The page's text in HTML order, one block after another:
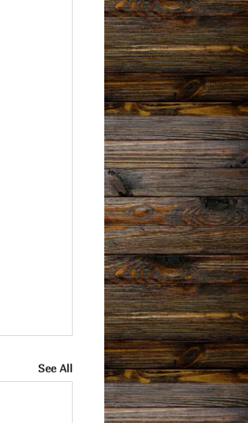
See All